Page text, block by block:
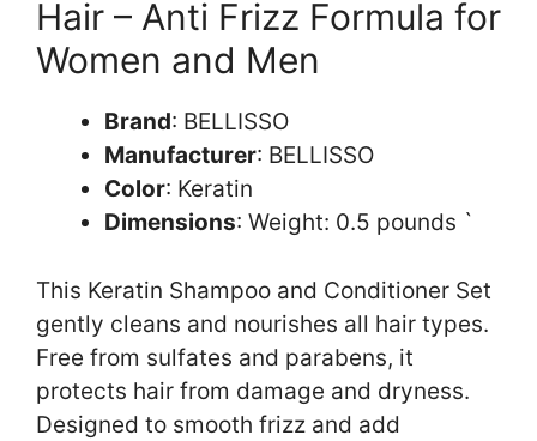
Hair – Anti Frizz Formula for
Women and Men
Brand: BELLISSO
Manufacturer: BELLISSO
Color: Keratin
Dimensions: Weight: 0.5 pounds `
This Keratin Shampoo and Conditioner Set
gently cleans and nourishes all hair types.
Free from sulfates and parabens, it
protects hair from damage and dryness.
Designed to smooth frizz and add